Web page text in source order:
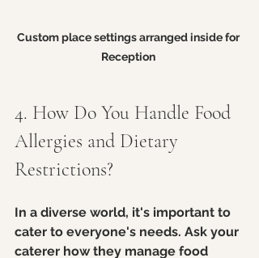
Custom place settings arranged inside for
Reception
4. How Do You Handle Food
Allergies and Dietary
Restrictions?
In a diverse world, it's important to
cater to everyone's needs. Ask your
caterer how they manage food